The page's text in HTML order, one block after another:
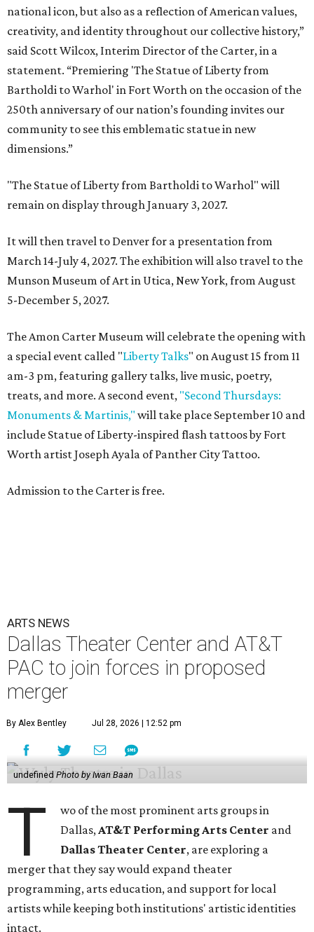
national icon, but also as a reflection of American values,
creativity, and identity throughout our collective history,”
said Scott Wilcox, Interim Director of the Carter, in a
statement. “Premiering 'The Statue of Liberty from
Bartholdi to Warhol' in Fort Worth on the occasion of the
250th anniversary of our nation’s founding invites our
community to see this emblematic statue in new
dimensions.”
"The Statue of Liberty from Bartholdi to Warhol" will
remain on display through January 3, 2027.
It will then travel to Denver for a presentation from
March 14-July 4, 2027. The exhibition will also travel to the
Munson Museum of Art in Utica, New York, from August
5-December 5, 2027.
The Amon Carter Museum will celebrate the opening with
a special event called "Liberty Talks" on August 15 from 11
am-3 pm, featuring gallery talks, live music, poetry,
treats, and more. A second event, "Second Thursdays:
Monuments & Martinis," will take place September 10 and
include Statue of Liberty-inspired flash tattoos by Fort
Worth artist Joseph Ayala of Panther City Tattoo.
Admission to the Carter is free.
ARTS NEWS
Dallas Theater Center and AT&T
PAC to join forces in proposed
merger
By Alex Bentley Jul 28, 2026 | 12:52 pm
undefined Photo by Iwan Baan
T
wo of the most prominent arts groups in
Dallas,AT&T Performing Arts Center and
Dallas Theater Center, are exploring a
merger that they say would expand theater
programming, arts education, and support for local
artists while keeping both institutions' artistic identities
intact.